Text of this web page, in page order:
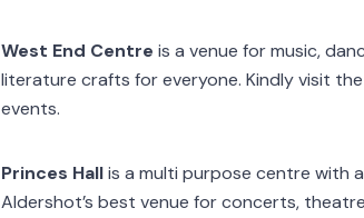
West End Centre is a venue for music,
literature crafts for everyone. Kindly visit
events.
Princes Hallis a multi purpose centre with
Aldershot’s best venue for concerts,